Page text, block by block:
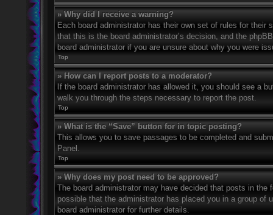
» Why did I receive a warning?
Each board administrator has their own set of rules for
that this is the board administrator’s decision, and the
board administrator if you are unsure about why you were
Top
» How can I report posts to a moderator?
If the board administrator has allowed it, you should see a
walk you through the steps necessary to report the post.
Top
» What is the “Save” button for in topic posting?
This allows you to save passages to be completed and
Panel.
Top
» Why does my post need to be approved?
The board administrator may have decided that posts in
possible that the administrator has placed you in a group
board administrator for further details.